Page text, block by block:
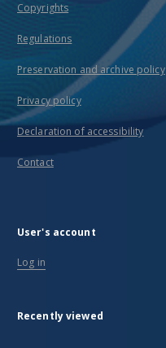
Copyrights
Regulations
Preservation and archive policy
Privacy policy
Declaration of accessibility
Contact
User's account
Log in
Recently viewed